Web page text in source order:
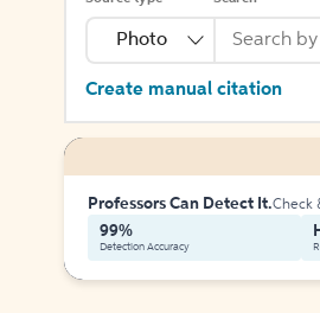
Photo
Create manual citation
Professors Can Detect It.Check
99%
Detection Accuracy